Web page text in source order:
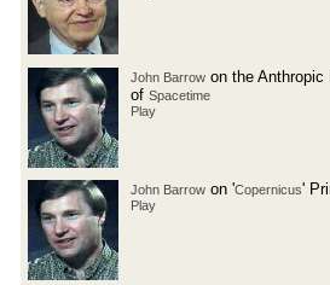
John Barrow on the Anthropic
of Spacetime
Play
John Barrow on 'Copernicus'
Play